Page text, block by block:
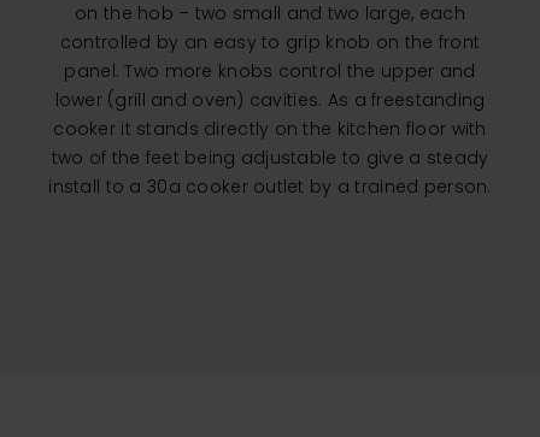
on the hob – two small and two large, each
controlled by an easy to grip knob on the front
panel. Two more knobs control the upper and
lower (grill and oven) cavities. As a freestanding
cooker it stands directly on the kitchen floor with
two of the feet being adjustable to give a steady
install to a 30a cooker outlet by a trained person.